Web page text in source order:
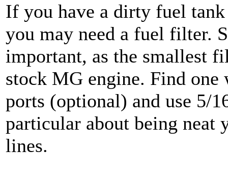
If you have a dirty fuel
you may need a fuel filter.
important, as the smallest
stock MG engine. Find
ports (optional) and use 5/
particular about being neat
lines.